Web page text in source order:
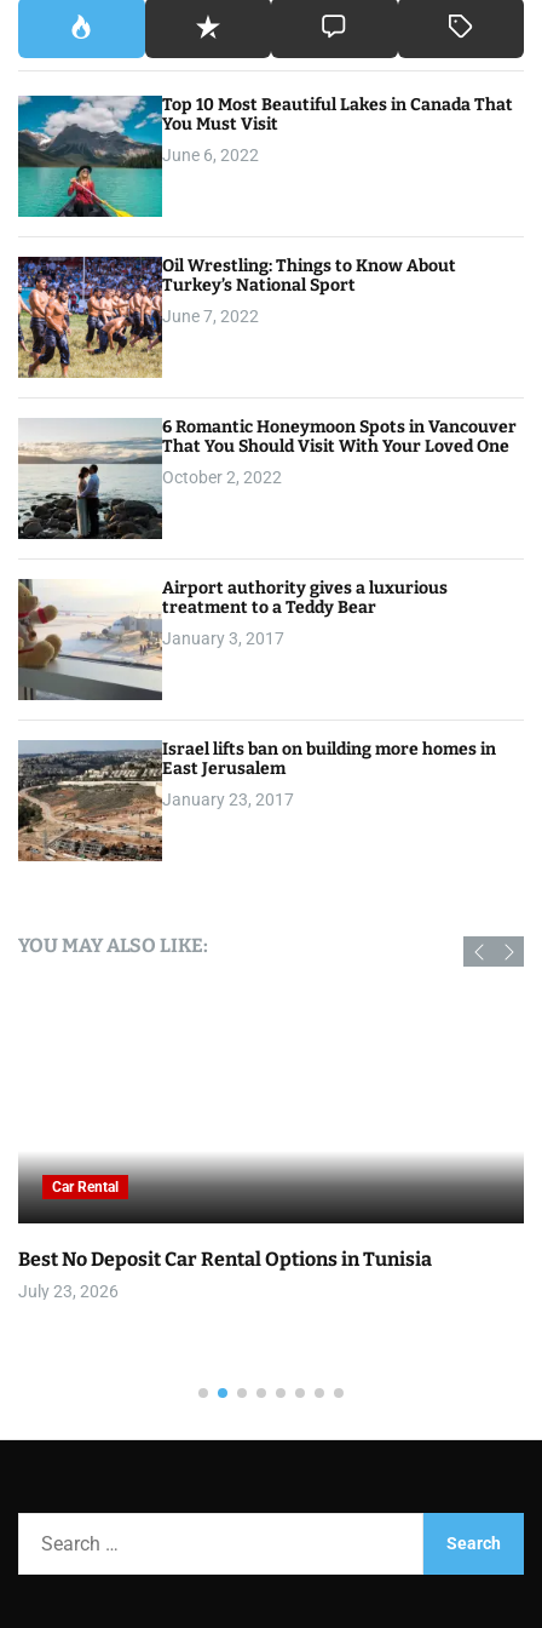
Top 10 Most Beautiful Lakes in Canada That
You Must Visit
June 6, 2022
Oil Wrestling: Things to Know About
Turkey’s National Sport
June 7, 2022
6 Romantic Honeymoon Spots in Vancouver
That You Should Visit With Your Loved One
October 2, 2022
Airport authority gives a luxurious
treatment to a Teddy Bear
January 3, 2017
Israel lifts ban on building more homes in
East Jerusalem
January 23, 2017
YOU MAY ALSO LIKE:
Car Rental
Best No Deposit Car Rental Options in Tunisia
July 23, 2026